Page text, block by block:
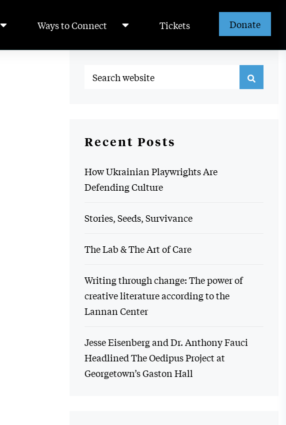
Ways to Connect Tickets Donate
Recent Posts
How Ukrainian Playwrights Are
Defending Culture
Stories, Seeds, Survivance
The Lab & The Art of Care
Writing through change: The power of
creative literature according to the
Lannan Center
Jesse Eisenberg and Dr. Anthony Fauci
Headlined The Oedipus Project at
Georgetown’s Gaston Hall